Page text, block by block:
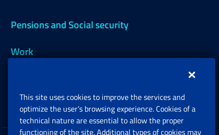
Pensions and Social security
Work
Companies and Freelance professionals
This site uses cookies to improve the services and
optimize the user’s browsing experience. Cookies of a
technical nature are essential to allow the proper
functioning of the site. Additional types of cookies may